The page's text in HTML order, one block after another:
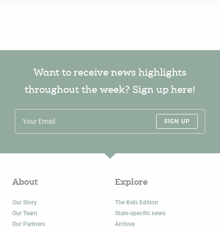
Want to receive news highlights
throughout the week? Sign up here!
SIGN UP
About
Our Story
Our Team
Our Partners
Explore
The Kids Edition
State-specific news
Archive